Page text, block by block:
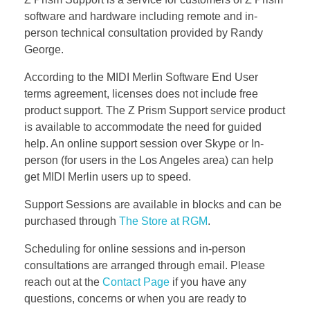
Contact
software and hardware including remote and in-
person technical consultation provided by Randy
George.
According to the MIDI Merlin Software End User
terms agreement, licenses does not include free
product support. The Z Prism Support service product
is available to accommodate the need for guided
help. An online support session over Skype or In-
person (for users in the Los Angeles area) can help
get MIDI Merlin users up to speed.
Support Sessions are available in blocks and can be
purchased through The Store at RGM.
Scheduling for online sessions and in-person
consultations are arranged through email. Please
reach out at the Contact Page if you have any
questions, concerns or when you are ready to